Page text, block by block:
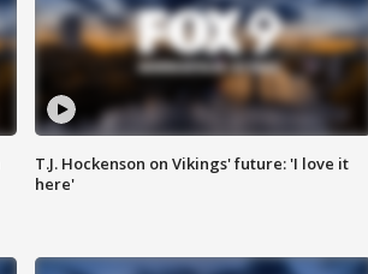
T.J. Hockenson on Vikings' future: 'I love it
here'